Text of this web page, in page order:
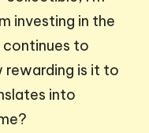
investing in the
to
rewarding is it to
into